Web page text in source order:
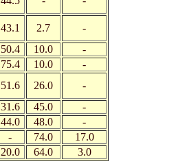
43.1 2.7
-
50.4 10.0
-
75.4 10.0
-
51.6 26.0
-
31.6 45.0
-
44.0 48.0
-
- 74.0
17.0
20.0 64.0 3.0